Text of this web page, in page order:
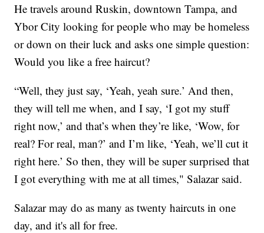
He travels around Ruskin, downtown Tampa, and
Ybor City looking for people who may be homeless
or down on their luck and asks one simple question:
Would you like a free haircut?
“Well, they just say, ‘Yeah, yeah sure.’ And then,
they will tell me when, and I say, ‘I got my stuff
right now,’ and that’s when they’re like, ‘Wow, for
real? For real, man?’ and I’m like, ‘Yeah, we’ll cut it
right here.’ So then, they will be super surprised that
I got everything with me at all times," Salazar said.
Salazar may do as many as twenty haircuts in one
day, and it's all for free.